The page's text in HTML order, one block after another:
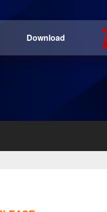
Download